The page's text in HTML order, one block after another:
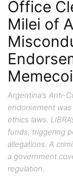
Office
Milei of
Argentina’s Anti-
endorsement
ethics laws.
funds, triggering
allegations. A
a government
regulation.